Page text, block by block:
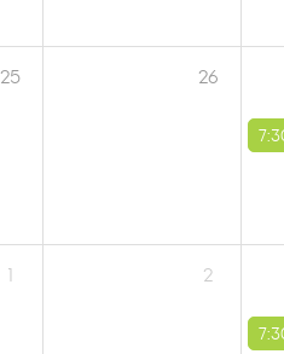
25 26
1 2